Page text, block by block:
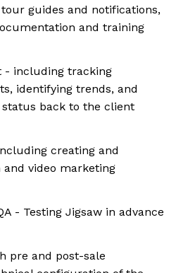
guides and notifications,
and training
- including tracking
identifying trends, and
status back to the client
creating and
video marketing
- Testing Jigsaw in advance
pre and post-sale